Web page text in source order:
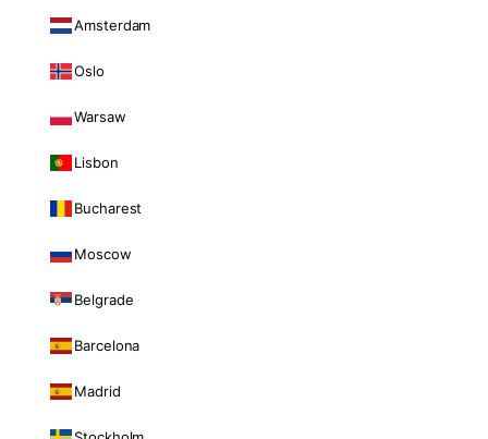
Amsterdam
Oslo
Warsaw
Lisbon
Bucharest
Moscow
Belgrade
Barcelona
Madrid